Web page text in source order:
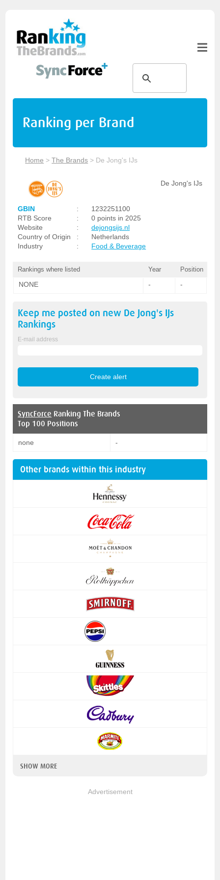
Ranking per Brand
Home >The Brands > De Jong's IJs
De Jong's IJs
GBIN :
1232251100
RTB Score
:
0 points in 2025
Website
:
dejongsijs.nl
Country of Origin
:
Netherlands
Industry
: Food & Beverage
Rankings where listed Year Position
NONE - -
Keep me posted on new De Jong's IJs
Rankings
E-mail address
SyncForce Ranking The Brands
Top 100 Positions
none -
Other brands within this industry
SHOW MORE
Advertisement